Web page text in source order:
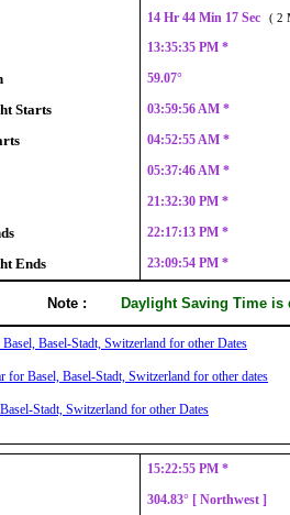
14 Hr 44 Min 17 Sec ( 2
13:35:35 PM *
59.07°
Starts 03:59:56 AM *
04:52:55 AM *
05:37:46 AM *
21:32:30 PM *
22:17:13 PM *
Ends 23:09:54 PM *
Note : Daylight Saving Time is
Basel-Stadt, Switzerland for other Dates
for Basel, Basel-Stadt, Switzerland for other dates
Stadt, Switzerland for other Dates
15:22:55 PM *
304.83° [ Northwest ]